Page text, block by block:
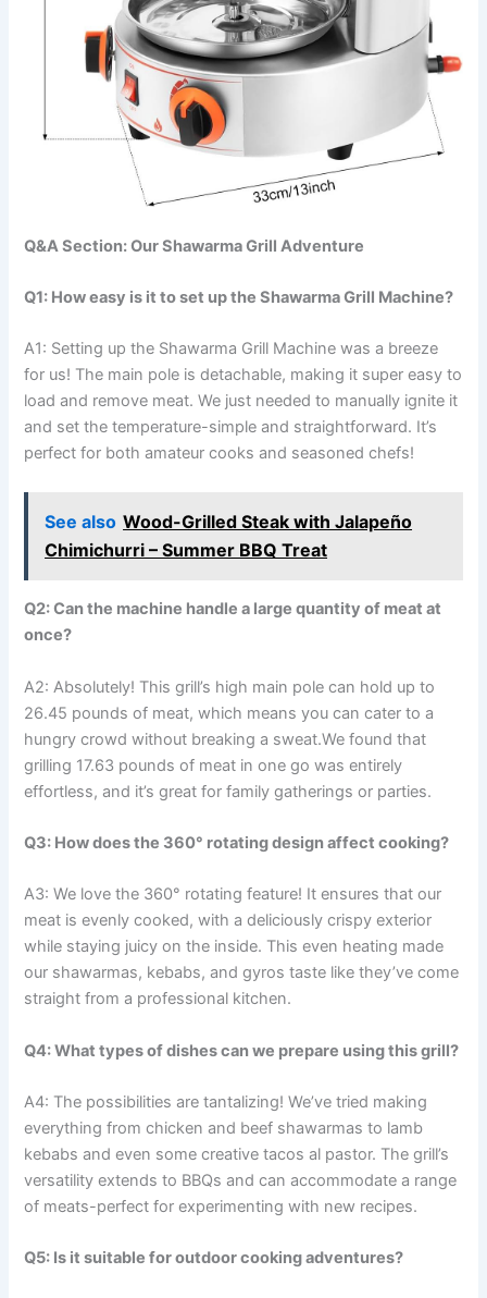
Q&A Section: Our Shawarma Grill Adventure
Q1: How easy is it to set up the Shawarma Grill Machine?
A1: Setting up the​ Shawarma ⁢Grill Machine was a breeze
for us! The main pole is detachable, ‍making it super easy to
load and remove meat. We just needed to​ manually ignite it
and set the temperature-simple and straightforward. It’s
perfect for both amateur cooks and seasoned chefs!
See also Wood-Grilled Steak with Jalapeño
Chimichurri – Summer BBQ Treat
Q2: Can the⁤ machine handle ⁣a large‌ quantity of meat at
‍once?
A2: Absolutely! This grill’s ​high main pole can hold up to
26.45 pounds of meat, which means you can cater ‍to a
hungry crowd without breaking a sweat.We found that
grilling 17.63 pounds of meat in one go was entirely
effortless, and⁢ it’s ⁢great for family gatherings or parties.
Q3: How does the 360° rotating design affect cooking?
A3:⁣ We love the 360° rotating feature! It ensures⁣ that our
meat is evenly cooked, with a deliciously crispy exterior
while staying juicy on ​the inside.⁢ This ‌even heating made
our shawarmas, kebabs, and gyros taste like they’ve come
straight from a professional kitchen.
Q4: What types of dishes can we prepare using this grill?
A4: The possibilities are tantalizing! We’ve tried making
everything ⁢from chicken and beef shawarmas to lamb
kebabs and even some creative tacos al pastor. The grill’s
versatility extends to⁢ BBQs and ⁢can accommodate a range
of meats-perfect for experimenting with new recipes.
Q5: Is‌ it suitable for outdoor ‍cooking adventures?